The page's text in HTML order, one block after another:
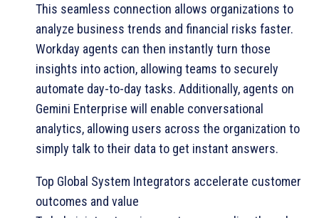
This seamless connection allows organizations to
analyze business trends and financial risks faster.
Workday agents can then instantly turn those
insights into action, allowing teams to securely
automate day-to-day tasks. Additionally, agents on
Gemini Enterprise will enable conversational
analytics, allowing users across the organization to
simply talk to their data to get instant answers.
Top Global System Integrators accelerate customer
outcomes and value